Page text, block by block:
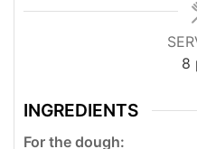
8
INGREDIENTS
For the dough: